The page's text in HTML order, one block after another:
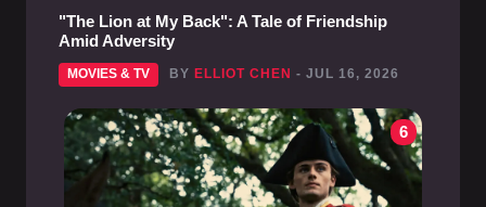
"The Lion at My Back": A Tale of Friendship
Amid Adversity
MOVIES & TV BY ELLIOT CHEN - JUL 16, 2026
6